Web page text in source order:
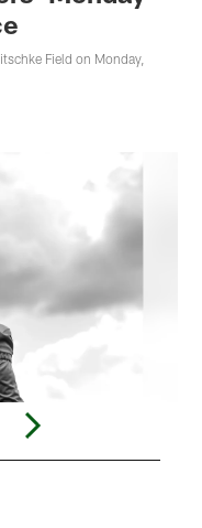
Field on Monday,